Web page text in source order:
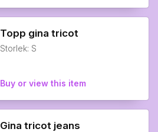
Topp gina tricot
Storlek: S
Buy or view this item
Gina tricot jeans